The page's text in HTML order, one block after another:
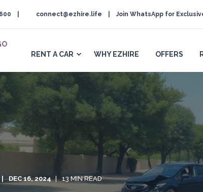
connect@ezhire.life Join WhatsApp for
RENT A CAR WHY EZHIRE OFFERS
DEC 16, 2024 13 MIN READ